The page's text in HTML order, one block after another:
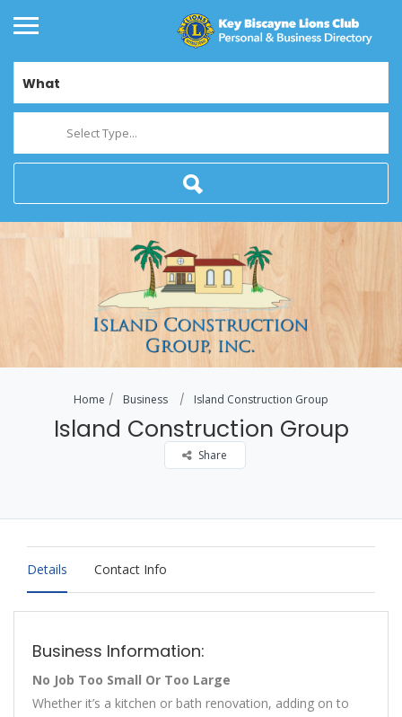
What
Select Type...
Home Business Island Construction Group
Island Construction Group
Share
Details Contact Info
Business Information:
No Job Too Small Or Too Large
Whether it’s a kitchen or bath renovation, adding on to